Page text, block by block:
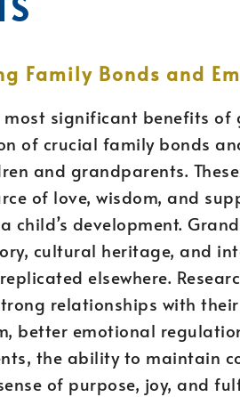
Family Bonds and
most significant benefits of
of crucial family bonds
and grandparents.
of love, wisdom, and
child’s development.
cultural heritage, and
elsewhere.
relationships with
better emotional
the ability to maintain
of purpose, joy, and